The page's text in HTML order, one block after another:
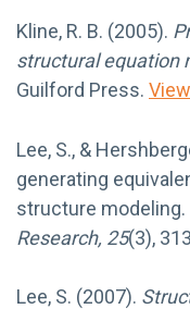
Kline, R. B. (2005).
structural equation
Guilford Press. View
Lee, S., &
generating
structure modeling.
Research, 25(3),
Lee, S. (2007).